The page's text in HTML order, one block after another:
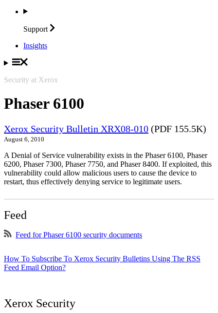
Support
Insights
Security at Xerox
Phaser 6100
Xerox Security Bulletin XRX08-010 (PDF 155.5K)
August 6, 2010
A Denial of Service vulnerability exists in the Phaser 6100, Phaser
6200, Phaser 7300, Phaser 7750, and Phaser 8400. If exploited, this
vulnerability could allow malicious users to cause the device to
restart, thus effectively denying service to legitimate users.
Feed
Feed for Phaser 6100 security documents
How To Subscribe To Xerox Security Bulletins Using The RSS
Feed Email Option?
Xerox Security